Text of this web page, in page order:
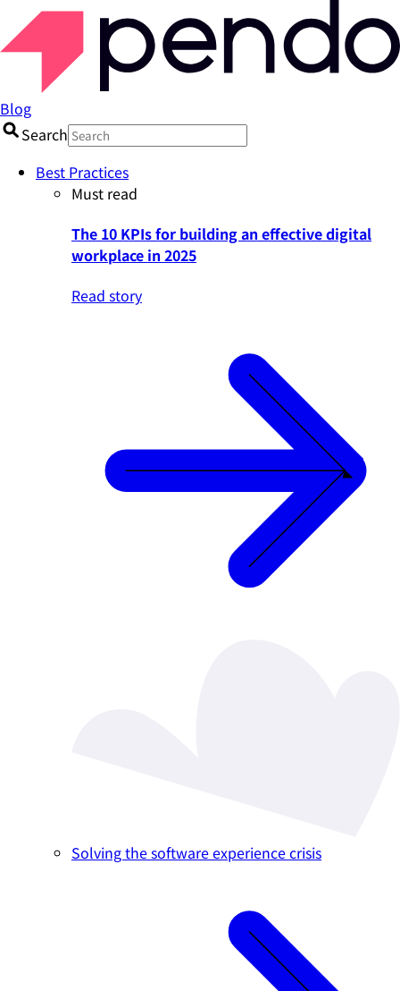
Blog
Search
Best Practices
Must read
The 10 KPIs for building an effective digital
workplace in 2025
Read story
Solving the software experience crisis